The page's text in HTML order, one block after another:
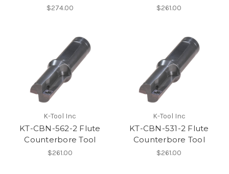
$274.00 $261.00
K-Tool Inc
KT-CBN-562-2 Flute
Counterbore Tool
$261.00
K-Tool Inc
KT-CBN-531-2 Flute
Counterbore Tool
$261.00